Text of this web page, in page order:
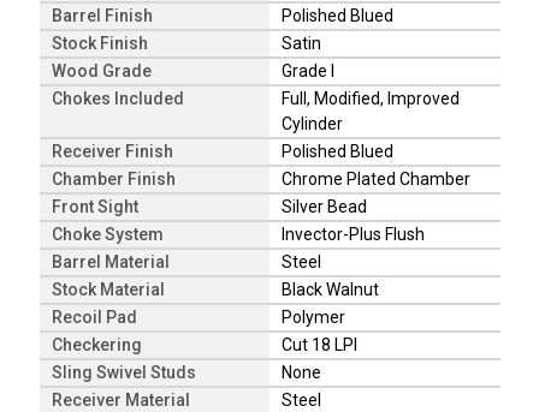
Barrel Finish
Polished Blued
Stock Finish
Satin
Wood Grade
Grade I
Chokes Included
Full, Modified, Improved
Cylinder
Receiver Finish
Polished Blued
Chamber Finish
Chrome Plated Chamber
Front Sight
Silver Bead
Choke System
Invector-Plus Flush
Barrel Material
Steel
Stock Material
Black Walnut
Recoil Pad
Polymer
Checkering
Cut 18 LPI
Sling Swivel Studs
None
Receiver Material
Steel